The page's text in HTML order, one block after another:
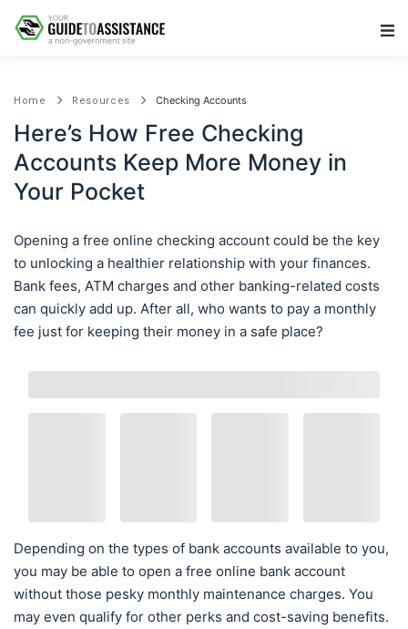
Home Resources Checking Accounts
Here’s How Free Checking
Accounts Keep More Money in
Your Pocket
Opening a free online checking account could be the key
to unlocking a healthier relationship with your finances.
Bank fees, ATM charges and other banking-related costs
can quickly add up. After all, who wants to pay a monthly
fee just for keeping their money in a safe place?
Depending on the types of bank accounts available to you,
you may be able to open a free online bank account
without those pesky monthly maintenance charges. You
may even qualify for other perks and cost-saving benefits.